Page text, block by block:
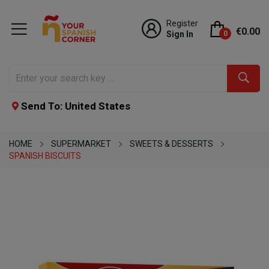
Register
Sign In
0 €0.00
Send To: United States
HOME SUPERMARKET
SWEETS & DESSERTS
SPANISH BISCUITS